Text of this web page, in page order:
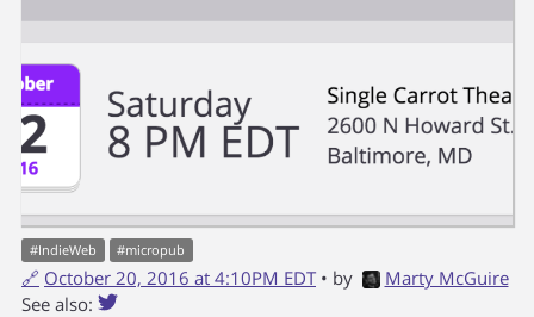
#IndieWeb #micropub
🔗 October 20, 2016 at 4:10PM EDT • by
Marty McGuire
See also: